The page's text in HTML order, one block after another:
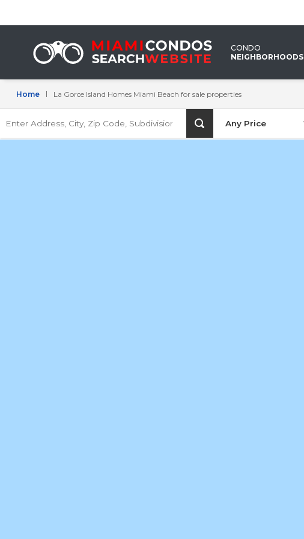
CONDO
NEIGHBORHOODS
Home La Gorce Island Homes Miami Beach for sale properties
Gorce
Island
Homes
Miami
Beach
Address,
City,
Any Price